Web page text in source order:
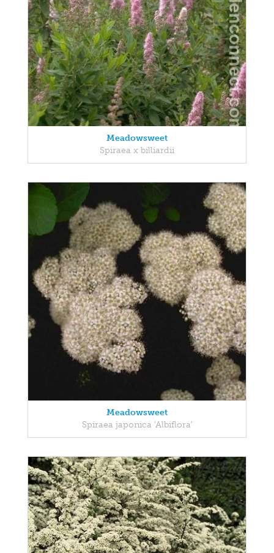
Meadowsweet
Spiraea x billiardii
Meadowsweet
Spiraea japonica 'Albiflora'